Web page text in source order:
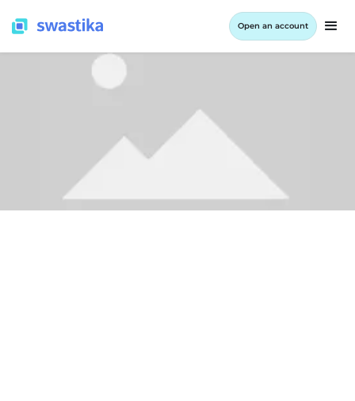
Open an account